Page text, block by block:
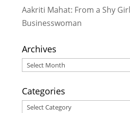
Aakriti Mahat: From a Shy
Businesswoman
Archives
Archives
Categories
Categories